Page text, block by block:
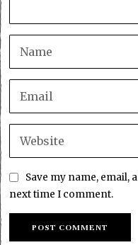
Save my name, email,
next time I comment.